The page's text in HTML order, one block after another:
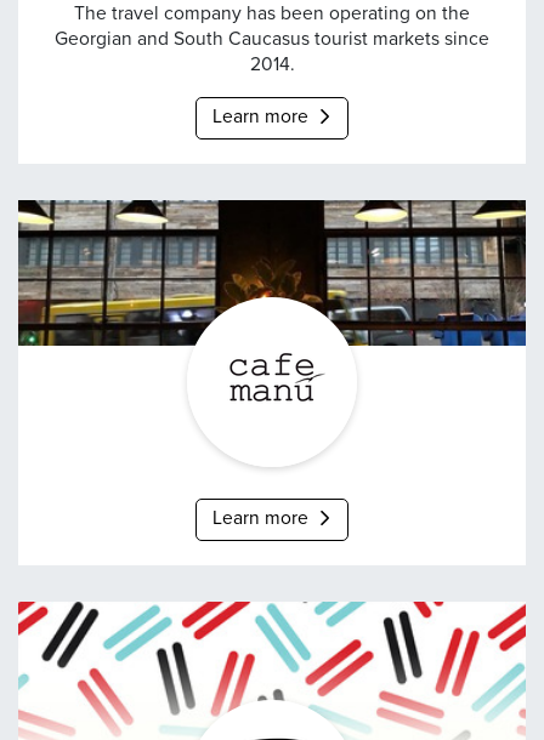
The travel company has been operating on the
Georgian and South Caucasus tourist markets since
2014.
Learn more
Café ManûLearn more